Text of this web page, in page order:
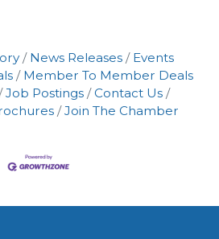
News Releases
Events
Member To Member Deals
Job Postings
Contact Us
Join The Chamber